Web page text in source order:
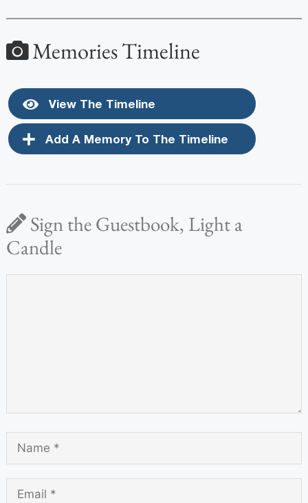
Memories Timeline
View The Timeline
Add A Memory To The Timeline
Sign the Guestbook, Light a
Candle